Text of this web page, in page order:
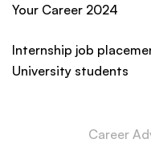
Your Career 2024
Internship job
University students
Career